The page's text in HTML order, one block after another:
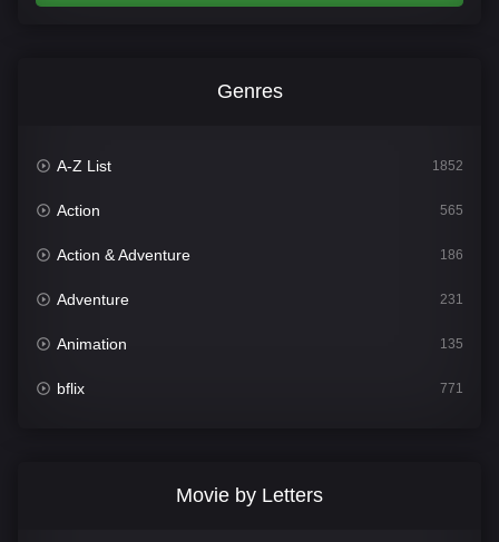
Genres
A-Z List 1852
Action 565
Action & Adventure 186
Adventure 231
Animation 135
bflix 771
Movie by Letters